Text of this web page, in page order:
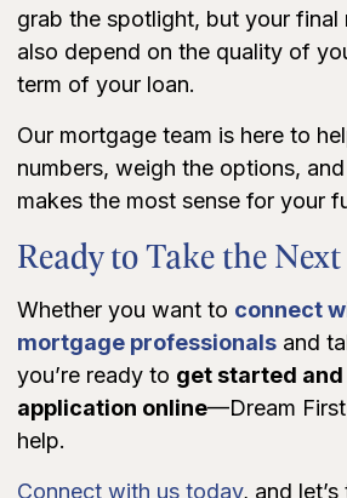
grab the spotlight, but your final
also depend on the quality of
term of your loan.
Our mortgage team is here to
numbers, weigh the options,
makes the most sense for your
Ready to Take the Next
Whether you want to connect
mortgage professionalsand
you’re ready to get started
application online—Dream
help.
Connect with us today, and